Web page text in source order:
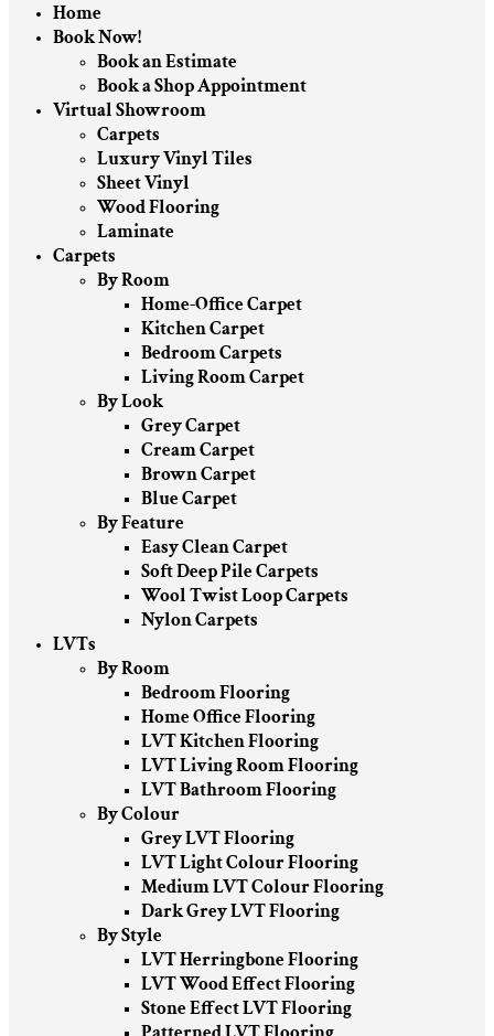
Home
Book Now!
Book an Estimate
Book a Shop Appointment
Virtual Showroom
Carpets
Luxury Vinyl Tiles
Sheet Vinyl
Wood Flooring
Laminate
Carpets
By Room
Home-Office Carpet
Kitchen Carpet
Bedroom Carpets
Living Room Carpet
By Look
Grey Carpet
Cream Carpet
Brown Carpet
Blue Carpet
By Feature
Easy Clean Carpet
Soft Deep Pile Carpets
Wool Twist Loop Carpets
Nylon Carpets
LVTs
By Room
Bedroom Flooring
Home Office Flooring
LVT Kitchen Flooring
LVT Living Room Flooring
LVT Bathroom Flooring
By Colour
Grey LVT Flooring
LVT Light Colour Flooring
Medium LVT Colour Flooring
Dark Grey LVT Flooring
By Style
LVT Herringbone Flooring
LVT Wood Effect Flooring
Stone Effect LVT Flooring